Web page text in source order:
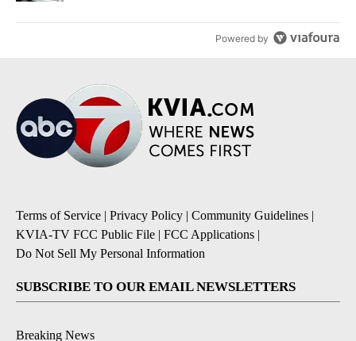
Powered by
Terms of Service | Privacy Policy | Community Guidelines |
KVIA-TV FCC Public File | FCC Applications |
Do Not Sell My Personal Information
SUBSCRIBE TO OUR EMAIL NEWSLETTERS
Breaking News